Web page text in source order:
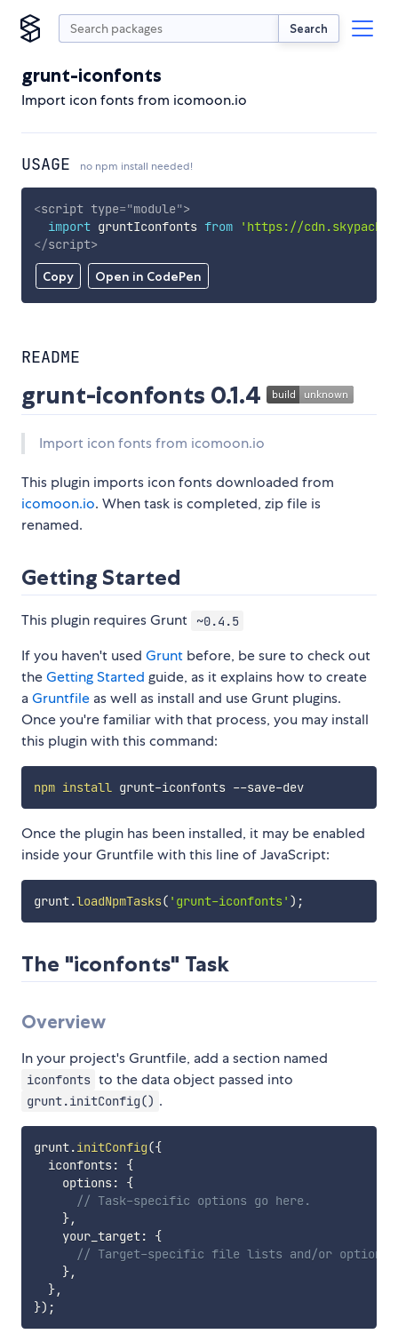
Search
grunt-iconfonts
Import icon fonts from icomoon.io
USAGE no npm install needed!
Copy Open in CodePen
<script type="module">
import gruntIconfonts from
'https://
</script>
README
grunt-iconfonts 0.1.4
Import icon fonts from icomoon.io
This plugin imports icon fonts downloaded from
icomoon.io. When task is completed, zip file is
renamed.
Getting Started
This plugin requires Grunt ~0.4.5
If you haven't used Grunt before, be sure to check out
theGetting Started guide, as it explains how to create
aGruntfile as well as install and use Grunt plugins.
Once you're familiar with that process, you may install
this plugin with this command:
npm install grunt-iconfonts --save-dev
Once the plugin has been installed, it may be enabled
inside your Gruntfile with this line of JavaScript:
grunt.loadNpmTasks( 'grunt-iconfonts' ) ;
The "iconfonts" Task
Overview
In your project's Gruntfile, add a section named
iconfonts to the data object passed into
grunt.initConfig() .
grunt.initConfig({
  iconfonts
:
{
    options
:
{
// Task-specific options go here.
},
    your_target
:
{
// Target-specific file lists and/or options
},
},
}) ;